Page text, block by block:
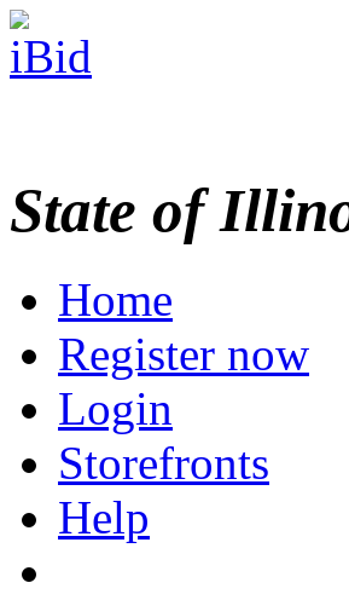
State of
Home
Register now
Login
Storefronts
Help